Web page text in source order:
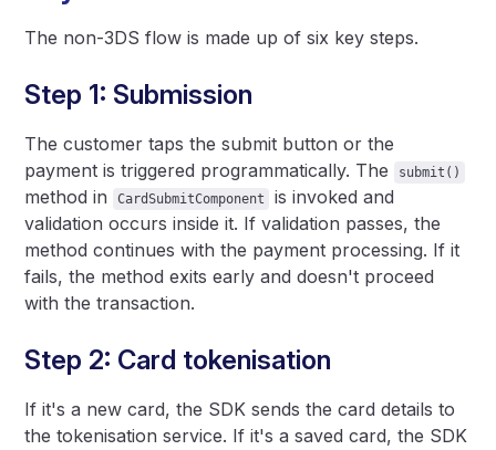
The non-3DS flow is made up of six key steps.
Step 1: Submission
The customer taps the submit button or the
payment is triggered programmatically. The
submit()
method in CardSubmitComponent
is invoked and
validation occurs inside it. If validation passes, the
method continues with the payment processing. If it
fails, the method exits early and doesn't proceed
with the transaction.
Step 2: Card tokenisation
If it's a new card, the SDK sends the card details to
the tokenisation service. If it's a saved card, the SDK